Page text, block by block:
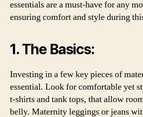
essentials are a must-have for any
ensuring comfort and style during
1. The Basics:
Investing in a few key pieces of
essential. Look for comfortable yet
t-shirts and tank tops, that allow
belly. Maternity leggings or jeans